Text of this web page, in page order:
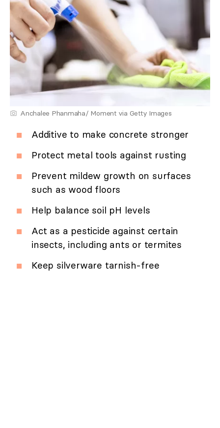
Anchalee Phanmaha/ Moment via Getty Images
Additive to make concrete stronger
Protect metal tools against rusting
Prevent mildew growth on surfaces
such as wood floors
Help balance soil pH levels
Act as a pesticide against certain
insects, including ants or termites
Keep silverware tarnish-free